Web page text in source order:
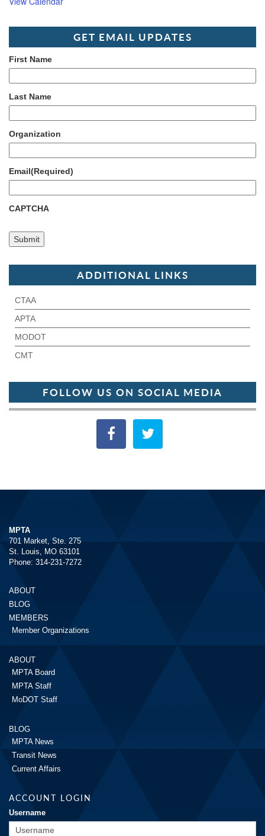
GET EMAIL UPDATES
First Name
Last Name
Organization
Email(Required)
CAPTCHA
ADDITIONAL LINKS
CTAA
APTA
MODOT
CMT
FOLLOW US ON SOCIAL MEDIA
MPTA
701 Market, Ste. 275
St. Louis, MO 63101
Phone: 314-231-7272
ABOUT
BLOG
MEMBERS
Member Organizations
ABOUT
MPTA Board
MPTA Staff
MoDOT Staff
BLOG
MPTA News
Transit News
Current Affairs
ACCOUNT LOGIN
Username